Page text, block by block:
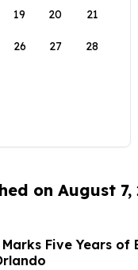
19 20 21
26 27 28
on August 7,
Five Years of